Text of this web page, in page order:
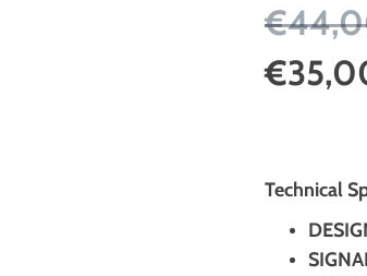
Technical